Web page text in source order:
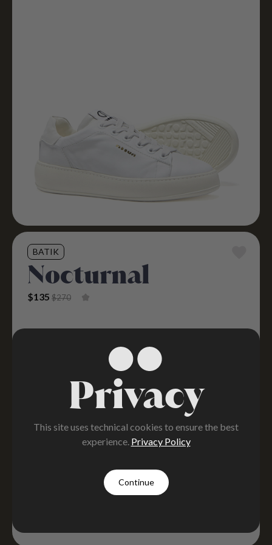
BATIK
Nocturnal
$270
Original Price Was: $270.
$135
Current Price Is: $135.
Privacy
This site uses technical cookies to ensure the best
experience. Privacy Policy
Continue